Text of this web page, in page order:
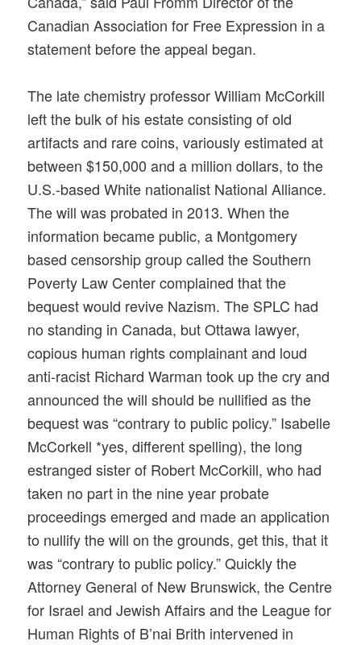
Canadian Association for Free Expression in a
statement before the appeal began.
The late chemistry professor William McCorkill
left the bulk of his estate consisting of old
artifacts and rare coins, variously estimated at
between $150,000 and a million dollars, to the
U.S.-based White nationalist National Alliance.
The will was probated in 2013. When the
information became public, a Montgomery
based censorship group called the Southern
Poverty Law Center complained that the
bequest would revive Nazism. The SPLC had
no standing in Canada, but Ottawa lawyer,
copious human rights complainant and loud
anti-racist Richard Warman took up the cry and
announced the will should be nullified as the
bequest was “contrary to public policy.” Isabelle
McCorkell *yes, different spelling), the long
estranged sister of Robert McCorkill, who had
taken no part in the nine year probate
proceedings emerged and made an application
to nullify the will on the grounds, get this, that it
was “contrary to public policy.” Quickly the
Attorney General of New Brunswick, the Centre
for Israel and Jewish Affairs and the League for
Human Rights of B’nai Brith intervened in